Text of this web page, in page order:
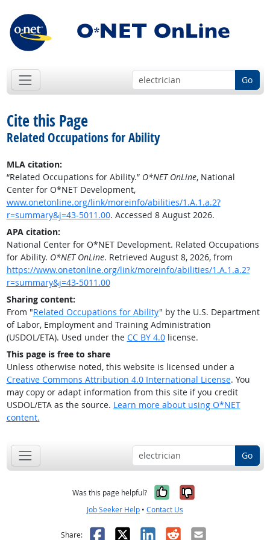
Go
Cite this Page
Related Occupations for Ability
MLA citation:
“Related Occupations for Ability.” O*NET OnLine, National
Center for O*NET Development,
www.onetonline.org/link/moreinfo/abilities/1.A.1.a.2?
r=summary&j=43-5011.00. Accessed 8 August 2026.
APA citation:
National Center for O*NET Development. Related Occupations
for Ability. O*NET OnLine. Retrieved August 8, 2026, from
https://www.onetonline.org/link/moreinfo/abilities/1.A.1.a.2?
r=summary&j=43-5011.00
Sharing content:
From "Related Occupations for Ability" by the U.S. Department
of Labor, Employment and Training Administration
(USDOL/ETA). Used under the CC BY 4.0license.
This page is free to share
Unless otherwise noted, this website is licensed under a
Creative Commons Attribution 4.0 International License. You
may copy or adapt information from this site if you credit
USDOL/ETA as the source. Learn more about using O*NET
content.
Go
Was this page helpful? Yes, it was
No, it was
Job Seeker Help • Contact Us
Share: Facebook
X LinkedIn
RedditEmail